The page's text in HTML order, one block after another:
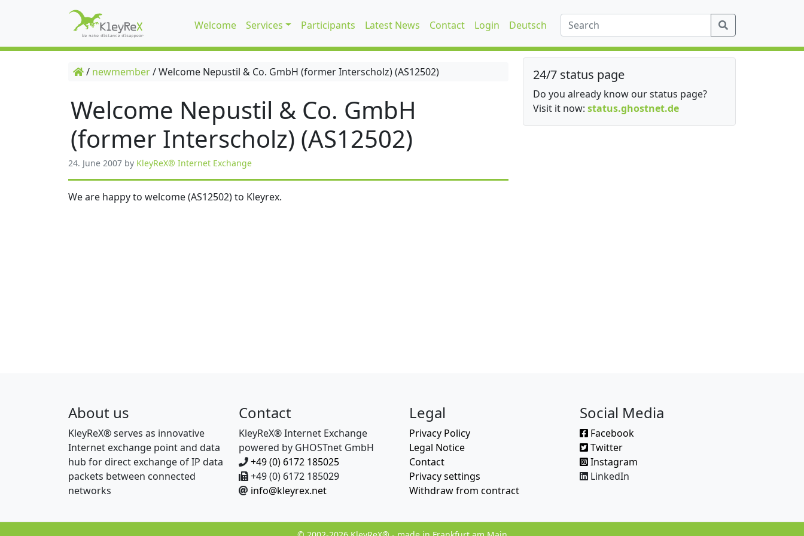
Welcome Services Participants Latest News Contact Login Deutsch
/ newmember/Welcome Nepustil & Co. GmbH (former Interscholz) (AS12502)
Welcome Nepustil & Co. GmbH
(former Interscholz) (AS12502)
24. June 2007 by KleyReX® Internet Exchange
We are happy to welcome (AS12502) to Kleyrex.
24/7 status page
Do you already know our status page?
Visit it now: status.ghostnet.de
About us
KleyReX® serves as innovative
Internet exchange point and data
hub for direct exchange of IP data
packets between connected
networks
Contact
KleyReX® Internet Exchange
powered by GHOSTnet GmbH
+49 (0) 6172 185025
+49 (0) 6172 185029
info@kleyrex.net
Legal
Privacy Policy
Legal Notice
Contact
Privacy settings
Withdraw from contract
Social Media
Facebook
Twitter
Instagram
LinkedIn